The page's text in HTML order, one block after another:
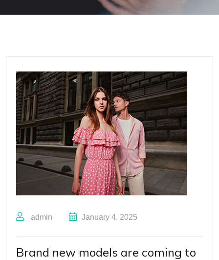
admin January 4, 2025
Brand new models are coming to